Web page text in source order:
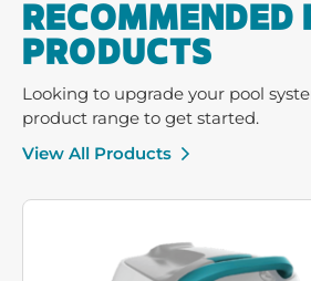
RECOMMENDED
PRODUCTS
Looking to upgrade your pool
product range to get started.
View All Products